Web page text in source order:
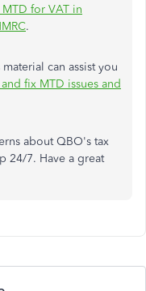
MTD for VAT in
.
can assist you
fix MTD issues and
about QBO's tax
24/7. Have a great